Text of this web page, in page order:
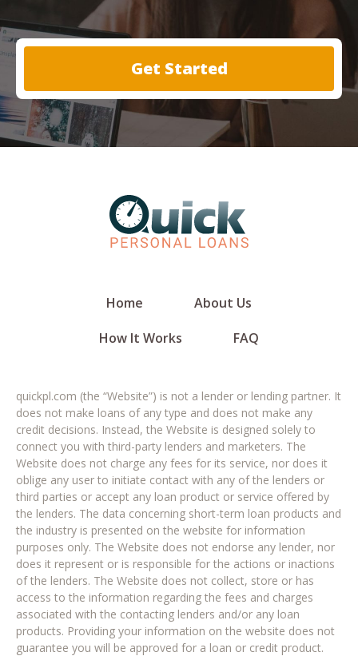
Get Started
Home
About Us
How It Works
FAQ
quickpl.com (the “Website”) is not a lender or lending partner. It
does not make loans of any type and does not make any
credit decisions. Instead, the Website is designed solely to
connect you with third-party lenders and marketers. The
Website does not charge any fees for its service, nor does it
oblige any user to initiate contact with any of the lenders or
third parties or accept any loan product or service offered by
the lenders. The data concerning short-term loan products and
the industry is presented on the website for information
purposes only. The Website does not endorse any lender, nor
does it represent or is responsible for the actions or inactions
of the lenders. The Website does not collect, store or has
access to the information regarding the fees and charges
associated with the contacting lenders and/or any loan
products. Providing your information on the website does not
guarantee you will be approved for a loan or credit product.